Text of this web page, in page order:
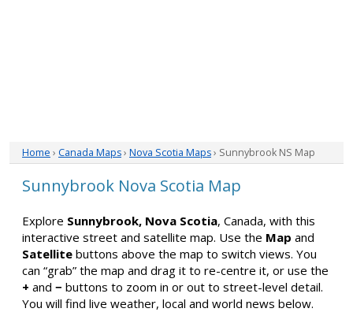
Home › Canada Maps› Nova Scotia Maps› Sunnybrook NS Map
Sunnybrook Nova Scotia Map
Explore Sunnybrook, Nova Scotia, Canada, with this
interactive street and satellite map. Use the Map and
Satellite buttons above the map to switch views. You
can “grab” the map and drag it to re-centre it, or use the
+ and − buttons to zoom in or out to street-level detail.
You will find live weather, local and world news below.